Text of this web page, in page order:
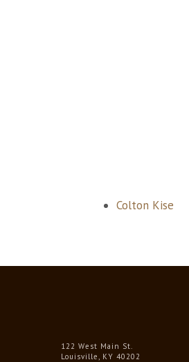
Colton Kise
122 West Main St.
Louisville, KY 40202